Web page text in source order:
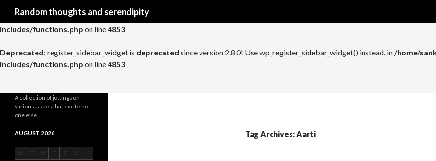
Deprecated: register_widget_control isdeprecated
includes/functions.php on line4853
Deprecated: register_sidebar_widget is deprecated since version 2.8.0! Use wp_register_sidebar_widget() instead. in/home/
includes/functions.php on line4853
Random thoughts and serendipity
Tag Archives: Aarti
A collection of jottings on
various issues that excite no
one else
AUGUST 2026